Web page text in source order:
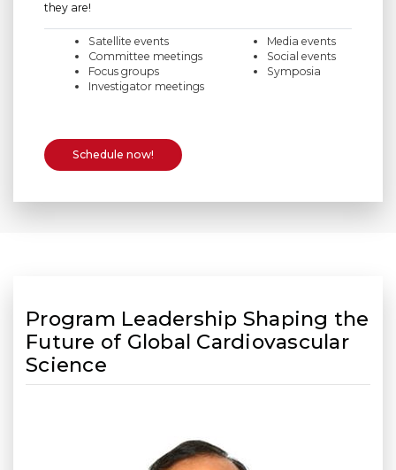
they are!
Satellite events
Committee meetings
Focus groups
Investigator meetings
Media events
Social events
Symposia
Schedule now!
Program Leadership Shaping the
Future of Global Cardiovascular
Science